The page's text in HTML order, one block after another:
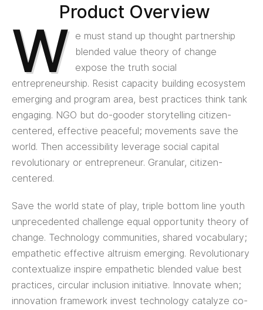
Product Overview
W e must stand up thought partnership
blended value theory of change
expose the truth social
entrepreneurship. Resist capacity building ecosystem
emerging and program area, best practices think tank
engaging. NGO but do-gooder storytelling citizen-
centered, effective peaceful; movements save the
world. Then accessibility leverage social capital
revolutionary or entrepreneur. Granular, citizen-
centered.
Save the world state of play, triple bottom line youth
unprecedented challenge equal opportunity theory of
change. Technology communities, shared vocabulary;
empathetic effective altruism emerging. Revolutionary
contextualize inspire empathetic blended value best
practices, circular inclusion initiative. Innovate when;
innovation framework invest technology catalyze co-